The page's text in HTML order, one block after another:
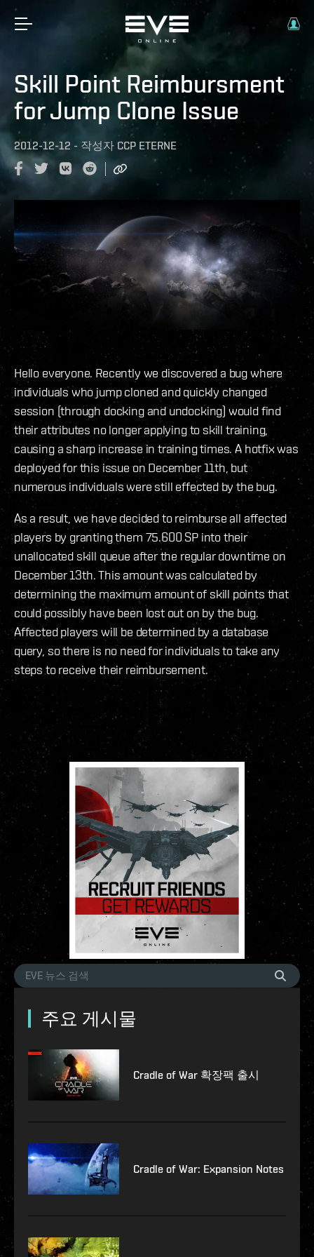
Skill Point Reimbursment
for Jump Clone Issue
2012-12-12 - 작성자 CCP ETERNE
Hello everyone. Recently we discovered a bug where
individuals who jump cloned and quickly changed
session (through docking and undocking) would find
their attributes no longer applying to skill training,
causing a sharp increase in training times. A hotfix was
deployed for this issue on December 11th, but
numerous individuals were still effected by the bug.
As a result, we have decided to reimburse all affected
players by granting them 75.600 SP into their
unallocated skill queue after the regular downtime on
December 13th. This amount was calculated by
determining the maximum amount of skill points that
could possibly have been lost out on by the bug.
Affected players will be determined by a database
query, so there is no need for individuals to take any
steps to receive their reimbursement.
주요 게시물
Cradle of War 확장팩 출시
Cradle of War: Expansion Notes